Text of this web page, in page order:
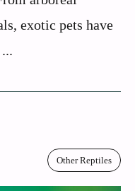
exotic pets have
Other Reptiles